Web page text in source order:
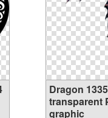
Dragon
transparent
graphic